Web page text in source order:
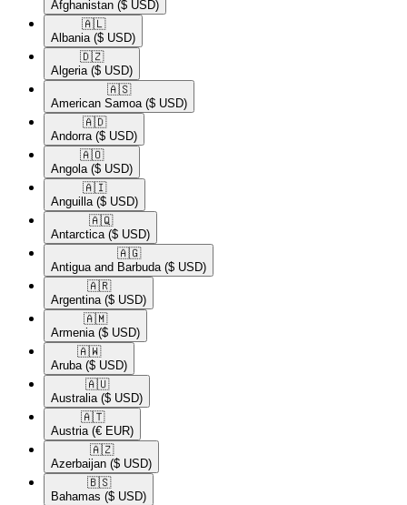
Afghanistan ($ USD)
🇦🇱​
Albania ($ USD)
🇩🇿​
Algeria ($ USD)
🇦🇸​
American Samoa ($ USD)
🇦🇩​
Andorra ($ USD)
🇦🇴​
Angola ($ USD)
🇦🇮​
Anguilla ($ USD)
🇦🇶​
Antarctica ($ USD)
🇦🇬​
Antigua and Barbuda ($ USD)
🇦🇷​
Argentina ($ USD)
🇦🇲​
Armenia ($ USD)
🇦🇼​
Aruba ($ USD)
🇦🇺​
Australia ($ USD)
🇦🇹​
Austria (€ EUR)
🇦🇿​
Azerbaijan ($ USD)
🇧🇸​
Bahamas ($ USD)